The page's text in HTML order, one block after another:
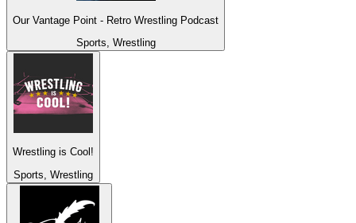
Our Vantage Point - Retro Wrestling Podcast
Sports, Wrestling
Wrestling is Cool!
Sports, Wrestling